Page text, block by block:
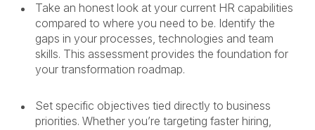
Take an honest look at your current HR capabilities
compared to where you need to be. Identify the
gaps in your processes, technologies and team
skills. This assessment provides the foundation for
your transformation roadmap.
Set specific objectives tied directly to business
priorities. Whether you’re targeting faster hiring,